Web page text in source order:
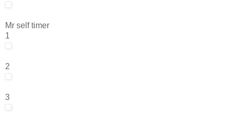
Mr self timer
1
2
3